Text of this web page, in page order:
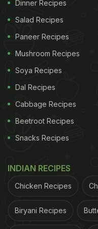
Photo Credit: iStock
What Are The
Wheat Atta?
1. Good Source Of
Dinner Recipes
Salad Recipes
Paneer Recipes
Mushroom Recipes
Soya Recipes
Dal Recipes
Cabbage Recipes
Beetroot Recipes
Snacks Recipes
INDIAN RECIPES
Chicken Recipes
Biryani Recipes